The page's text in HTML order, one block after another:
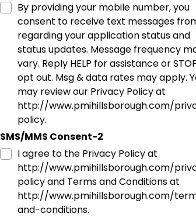
By providing your mobile number, you
consent to receive text messages
regarding your application status and
status updates. Message frequency
vary. Reply HELP for assistance or
opt out. Msg & data rates may apply.
may review our Privacy Policy at
http://www.pmihillsborough.com/
policy.
SMS/MMS Consent-2
I agree to the Privacy Policy at
http://www.pmihillsborough.com/
policy and Terms and Conditions at
http://www.pmihillsborough.com/
and-conditions.